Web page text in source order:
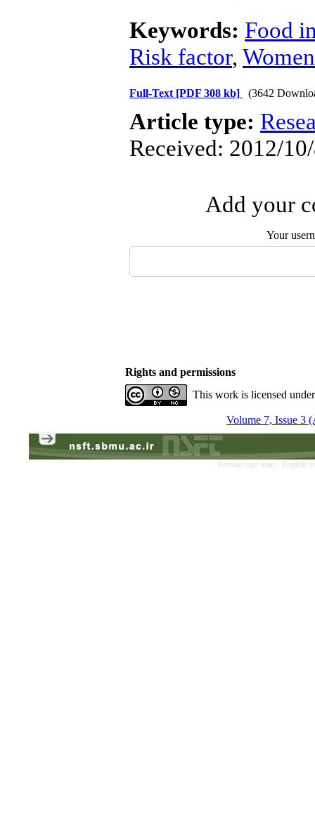
Keywords: Food
Risk factor, Women
Full-Text [PDF 308 kb] (3642
Article type:
Received: 2012/
Add your
Your
Rights and permissions
This work is licensed
Volume 7, Issue 3
Persian site map - English